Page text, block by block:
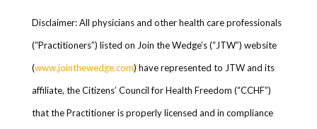
Disclaimer: All physicians and other health care professionals
(“Practitioners”) listed on Join the Wedge’s (“JTW”) website
(www.jointhewedge.com) have represented to JTW and its
affiliate, the Citizens’ Council for Health Freedom (“CCHF”)
that the Practitioner is properly licensed and in compliance